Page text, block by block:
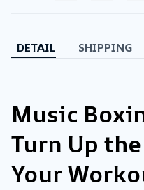
DETAIL SHIPPING
Music
Turn Up
Your